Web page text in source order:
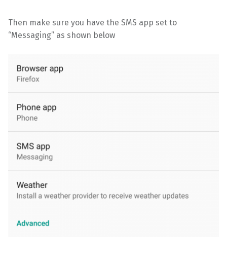
Then make sure you have the SMS app set to
“Messaging” as shown below